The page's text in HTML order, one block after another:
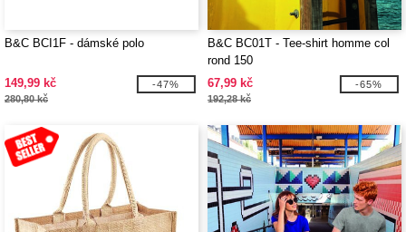
B&C BCI1F - dámské polo
149,99 kč
280,80 kč
-47%
B&C BC01T - Tee-shirt homme col
rond 150
67,99 kč
192,28 kč
-65%